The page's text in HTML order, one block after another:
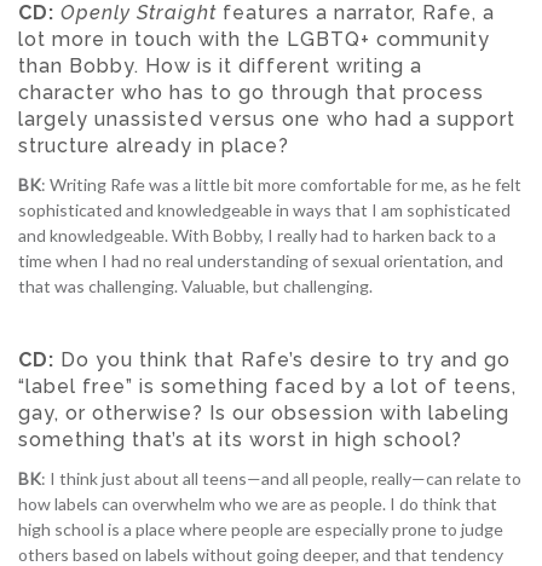
CD: Openly Straight features a narrator, Rafe, a
lot more in touch with the LGBTQ+ community
than Bobby. How is it different writing a
character who has to go through that process
largely unassisted versus one who had a support
structure already in place?
BK: Writing Rafe was a little bit more comfortable for me, as he felt
sophisticated and knowledgeable in ways that I am sophisticated
and knowledgeable. With Bobby, I really had to harken back to a
time when I had no real understanding of sexual orientation, and
that was challenging. Valuable, but challenging.
CD: Do you think that Rafe’s desire to try and go
“label free” is something faced by a lot of teens,
gay, or otherwise? Is our obsession with labeling
something that’s at its worst in high school?
BK: I think just about all teens—and all people, really—can relate to
how labels can overwhelm who we are as people. I do think that
high school is a place where people are especially prone to judge
others based on labels without going deeper, and that tendency